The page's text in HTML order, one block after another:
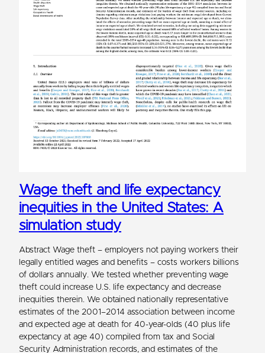
Wage theft and life expectancy
inequities in the United States: A
simulation study
Abstract Wage theft – employers not paying workers their
legally entitled wages and benefits – costs workers billions
of dollars annually. We tested whether preventing wage
theft could increase U.S. life expectancy and decrease
inequities therein. We obtained nationally representative
estimates of the 2001–2014 association between income
and expected age at death for 40-year-olds (40 plus life
expectancy at age 40) compiled from tax and Social
Security Administration records, and estimates of the